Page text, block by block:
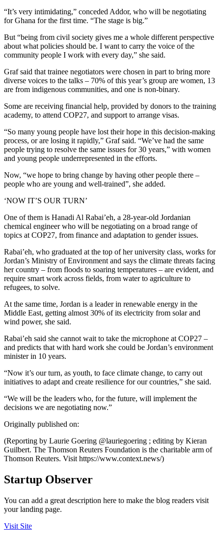
“It’s very intimidating,” conceded Addor, who will be negotiating
for Ghana for the first time. “The stage is big.”
But “being from civil society gives me a whole different perspective
about what policies should be. I want to carry the voice of the
community people I work with every day,” she said.
Graf said that trainee negotiators were chosen in part to bring more
diverse voices to the talks – 70% of this year’s group are women, 13
are from indigenous communities, and one is non-binary.
Some are receiving financial help, provided by donors to the training
academy, to attend COP27, and support to arrange visas.
“So many young people have lost their hope in this decision-making
process, or are losing it rapidly,” Graf said. “We’ve had the same
people trying to resolve the same issues for 30 years,” with women
and young people underrepresented in the efforts.
Now, “we hope to bring change by having other people there –
people who are young and well-trained”, she added.
‘NOW IT’S OUR TURN’
One of them is Hanadi Al Rabai’eh, a 28-year-old Jordanian
chemical engineer who will be negotiating on a broad range of
topics at COP27, from finance and adaptation to gender issues.
Rabai’eh, who graduated at the top of her university class, works for
Jordan’s Ministry of Environment and says the climate threats facing
her country – from floods to soaring temperatures – are evident, and
require smart work across fields, from water to agriculture to
refugees, to solve.
At the same time, Jordan is a leader in renewable energy in the
Middle East, getting almost 30% of its electricity from solar and
wind power, she said.
Rabai’eh said she cannot wait to take the microphone at COP27 –
and predicts that with hard work she could be Jordan’s environment
minister in 10 years.
“Now it’s our turn, as youth, to face climate change, to carry out
initiatives to adapt and create resilience for our countries,” she said.
“We will be the leaders who, for the future, will implement the
decisions we are negotiating now.”
Originally published on:
(Reporting by Laurie Goering @lauriegoering ; editing by Kieran
Guilbert. The Thomson Reuters Foundation is the charitable arm of
Thomson Reuters. Visit https://www.context.news/)
Startup Observer
You can add a great description here to make the blog readers visit
your landing page.
Visit Site